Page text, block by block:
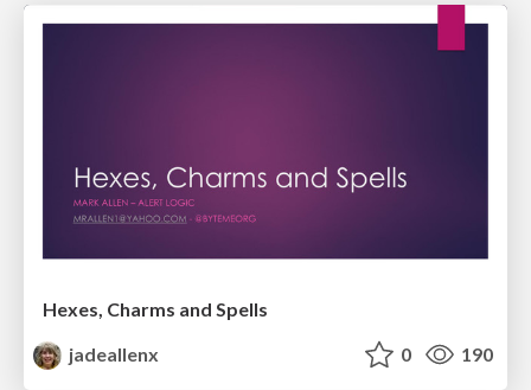
Hexes, Charms and Spells
jadeallenx
0 190